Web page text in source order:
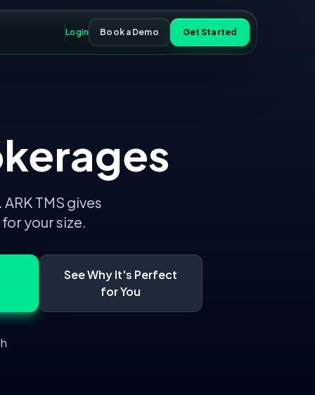
Login Book a Demo Get Started
ARK TMS gives
your size.
See Why It's Perfect
for You